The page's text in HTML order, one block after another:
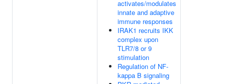
activates/modulates
innate and adaptive
immune responses
IRAK1 recruits IKK
complex upon
TLR7/8 or 9
stimulation
Regulation of NF-
kappa B signaling